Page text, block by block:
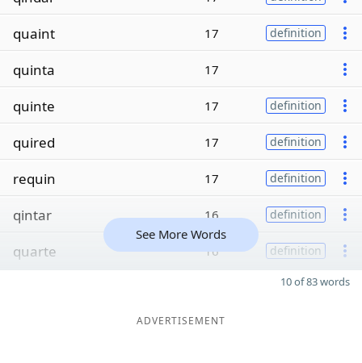
quaint 17 definition
quinta 17
quinte 17 definition
quired 17 definition
requin 17 definition
qintar 16 definition
quarte 16 definition
See More Words
10 of 83 words
ADVERTISEMENT